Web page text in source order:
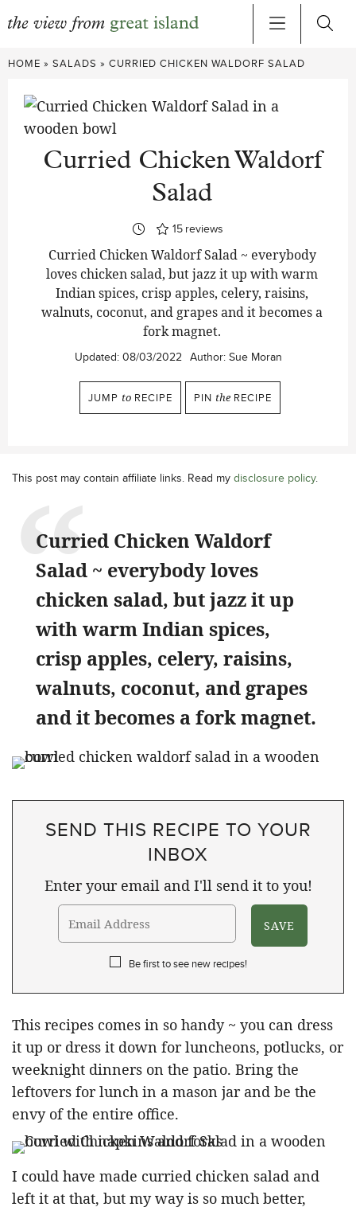
Skip
content
HOME » SALADS » CURRIED CHICKEN WALDORF SALAD
Curried Chicken Waldorf
Salad
15 reviews
Curried Chicken Waldorf Salad ~ everybody
loves chicken salad, but jazz it up with warm
Indian spices, crisp apples, celery, raisins,
walnuts, coconut, and grapes and it becomes a
fork magnet.
Updated: 08/03/2022 Author: Sue Moran
JUMP to RECIPE PIN the RECIPE
This post may contain affiliate links. Read my disclosure policy.
Curried Chicken Waldorf
Salad ~ everybody loves
chicken salad, but jazz it up
with warm Indian spices,
crisp apples, celery, raisins,
walnuts, coconut, and grapes
and it becomes a fork magnet.
SEND THIS RECIPE TO YOUR
INBOX
Enter your email and I'll send it to you!
Be first to see new recipes!
This recipes comes in so handy ~ you can dress
it up or dress it down for luncheons, potlucks, or
weeknight dinners on the patio. Bring the
leftovers for lunch in a mason jar and be the
envy of the entire office.
I could have made curried chicken salad and
left it at that, but my way is so much better,